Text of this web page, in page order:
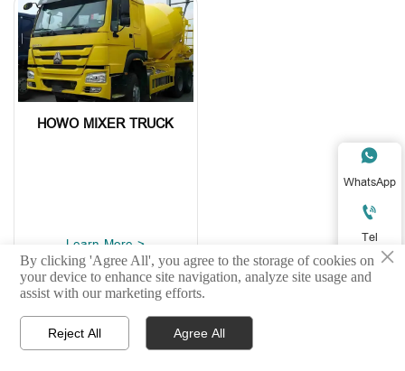
HOWO MIXER TRUCK
Learn More >

Home

Product

WhatsApp

Tel
 ×
By clicking 'Agree All', you agree to the storage of cookies on
your device to enhance site navigation, analyze site usage and
assist with our marketing efforts.
Reject All Agree All